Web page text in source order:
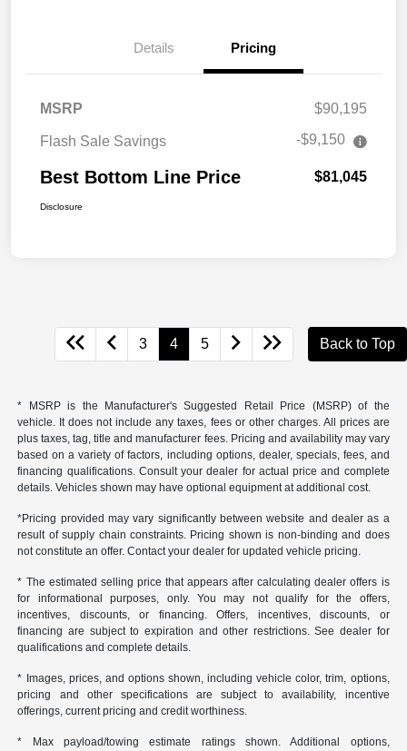
Details Pricing
MSRP $90,195
Flash Sale Savings -$9,150
Best Bottom Line Price $81,045
Disclosure
3 4 5 Back to Top
* MSRP is the Manufacturer's Suggested Retail Price (MSRP) of the
vehicle. It does not include any taxes, fees or other charges. All prices are
plus taxes, tag, title and manufacturer fees. Pricing and availability may vary
based on a variety of factors, including options, dealer, specials, fees, and
financing qualifications. Consult your dealer for actual price and complete
details. Vehicles shown may have optional equipment at additional cost.
*Pricing provided may vary significantly between website and dealer as a
result of supply chain constraints. Pricing shown is non-binding and does
not constitute an offer. Contact your dealer for updated vehicle pricing.
* The estimated selling price that appears after calculating dealer offers is
for informational purposes, only. You may not qualify for the offers,
incentives, discounts, or financing. Offers, incentives, discounts, or
financing are subject to expiration and other restrictions. See dealer for
qualifications and complete details.
* Images, prices, and options shown, including vehicle color, trim, options,
pricing and other specifications are subject to availability, incentive
offerings, current pricing and credit worthiness.
* Max payload/towing estimate ratings shown. Additional options,